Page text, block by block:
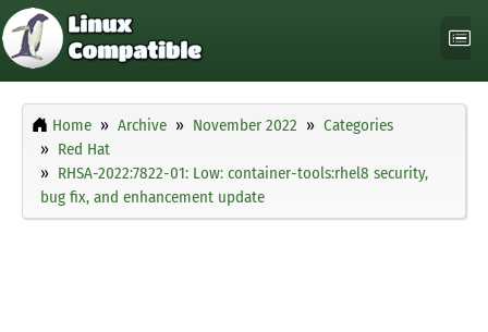
Home Archive November 2022
Categories
Red Hat
RHSA-2022:7822-01: Low: container-tools:rhel8 security,
bug fix, and enhancement update